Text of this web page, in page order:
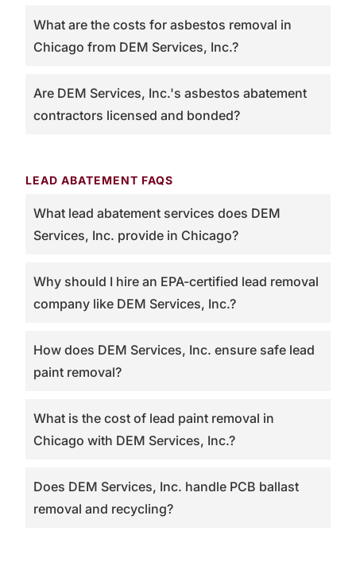
What are the costs for asbestos removal in
Chicago from DEM Services, Inc.?
Are DEM Services, Inc.'s asbestos abatement
contractors licensed and bonded?
LEAD ABATEMENT FAQS
What lead abatement services does DEM
Services, Inc. provide in Chicago?
Why should I hire an EPA-certified lead removal
company like DEM Services, Inc.?
How does DEM Services, Inc. ensure safe lead
paint removal?
What is the cost of lead paint removal in
Chicago with DEM Services, Inc.?
Does DEM Services, Inc. handle PCB ballast
removal and recycling?